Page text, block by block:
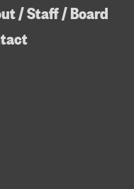
/ Staff / Board